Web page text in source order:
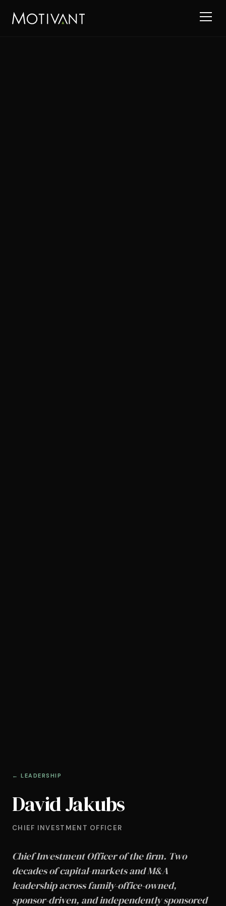
← LEADERSHIP
David Jakubs
CHIEF INVESTMENT OFFICER
Chief Investment Officer of the firm. Two
decades of capital-markets and M&A
leadership across family-office-owned,
sponsor-driven, and independently sponsored